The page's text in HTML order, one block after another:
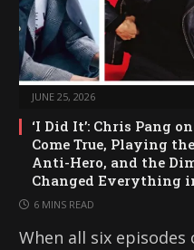
JUNE 25, 2026
‘I Did It’: Chris Pang
Come True, Playing
Anti-Hero, and the
Changed Everything in
6 MINS READ
When all six episodes